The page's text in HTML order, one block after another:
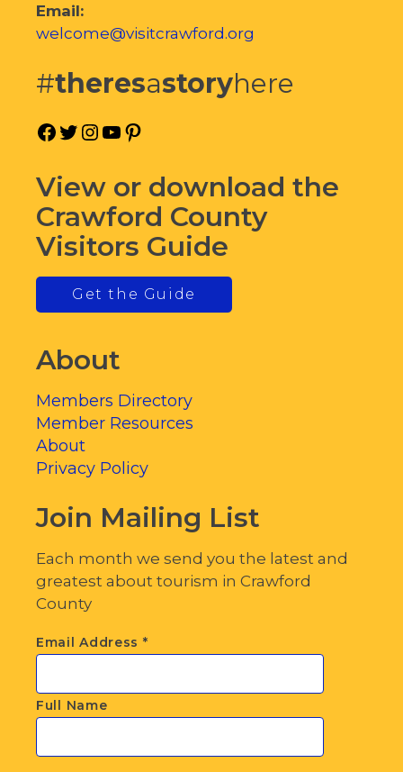
Email:
welcome@visitcrawford.org
#theresastoryhere
Facebook
Twitter
Instagram
YouTube
View or download the
Crawford County
Visitors Guide
Get the Guide
About
Members Directory
Member Resources
About
Privacy Policy
Join Mailing List
Each month we send you the latest and
greatest about tourism in Crawford
County
Email Address *
Full Name